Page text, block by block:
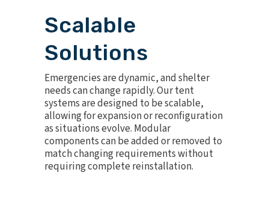
Scalable
Solutions
Emergencies are dynamic, and shelter
needs can change rapidly. Our tent
systems are designed to be scalable,
allowing for expansion or reconfiguration
as situations evolve. Modular
components can be added or removed to
match changing requirements without
requiring complete reinstallation.